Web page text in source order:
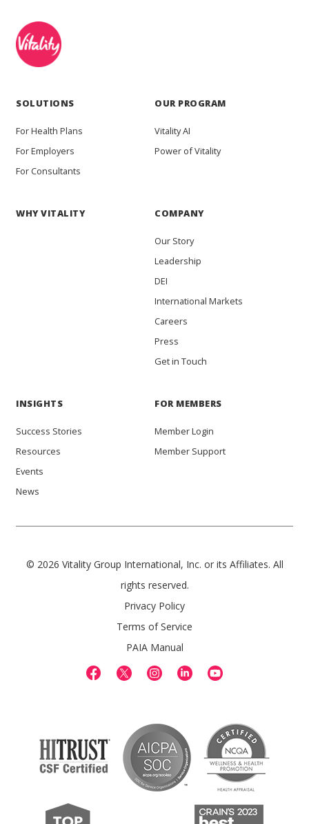
SOLUTIONS
For Health Plans
For Employers
For Consultants
OUR PROGRAM
Vitality AI
Power of Vitality
WHY VITALITY COMPANY
Our Story
Leadership
DEI
International Markets
Careers
Press
Get in Touch
INSIGHTS
Success Stories
Resources
Events
News
FOR MEMBERS
Member Login
Member Support
© 2026 Vitality Group International, Inc. or its Affiliates. All
rights reserved.
Privacy Policy
Terms of Service
PAIA Manual